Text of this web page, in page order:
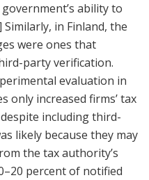
ability to
Similarly, in Finland, the
were ones that
party verification.
evaluation in
only increased firms’ tax
including third-
likely because they may
the tax authority’s
percent of notified